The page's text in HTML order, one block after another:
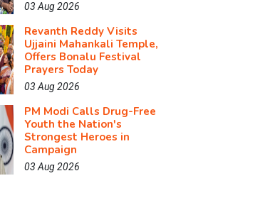
03 Aug 2026
Revanth Reddy Visits
Ujjaini Mahankali Temple,
Offers Bonalu Festival
Prayers Today
03 Aug 2026
PM Modi Calls Drug-Free
Youth the Nation's
Strongest Heroes in
Campaign
03 Aug 2026